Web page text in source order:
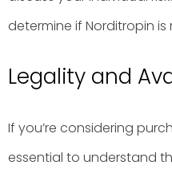
determine if Norditropin is
Legality and
If you’re considering
essential to understand